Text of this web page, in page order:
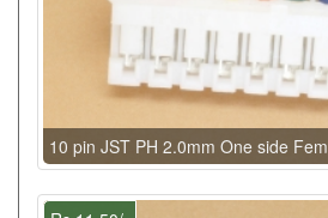
10 pin JST PH 2.0mm One side